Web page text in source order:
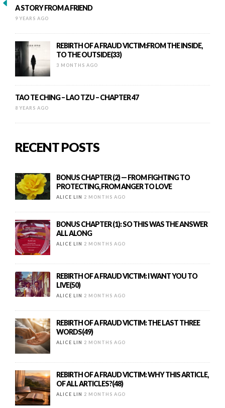
A STORY FROM A FRIEND
9 YEARS AGO
REBIRTH OF A FRAUD VICTIM:FROM THE INSIDE,
TO THE OUTSIDE(33)
3 MONTHS AGO
TAO TE CHING – LAO TZU – CHAPTER 47
8 YEARS AGO
RECENT POSTS
BONUS CHAPTER (2) — FROM FIGHTING TO
PROTECTING, FROM ANGER TO LOVE
ALICE LIN 2 MONTHS AGO
BONUS CHAPTER (1): SO THIS WAS THE ANSWER
ALL ALONG
ALICE LIN 2 MONTHS AGO
REBIRTH OF A FRAUD VICTIM: I WANT YOU TO
LIVE(50)
ALICE LIN 2 MONTHS AGO
REBIRTH OF A FRAUD VICTIM: THE LAST THREE
WORDS(49)
ALICE LIN 2 MONTHS AGO
REBIRTH OF A FRAUD VICTIM: WHY THIS ARTICLE,
OF ALL ARTICLES?(48)
ALICE LIN 2 MONTHS AGO